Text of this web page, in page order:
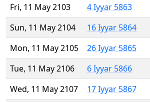
Fri, 11 May 2103
4 Iyyar 5863
Sun, 11 May 2104
16 Iyyar 5864
Mon, 11 May 2105
26 Iyyar 5865
Tue, 11 May 2106
6 Iyyar 5866
Wed, 11 May 2107
17 Iyyar 5867